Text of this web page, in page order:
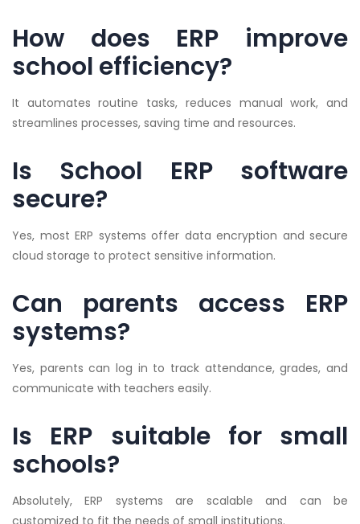
How does ERP improve
school efficiency?
It automates routine tasks, reduces manual work, and
streamlines processes, saving time and resources.
Is School ERP software
secure?
Yes, most ERP systems offer data encryption and secure
cloud storage to protect sensitive information.
Can parents access ERP
systems?
Yes, parents can log in to track attendance, grades, and
communicate with teachers easily.
Is ERP suitable for small
schools?
Absolutely, ERP systems are scalable and can be